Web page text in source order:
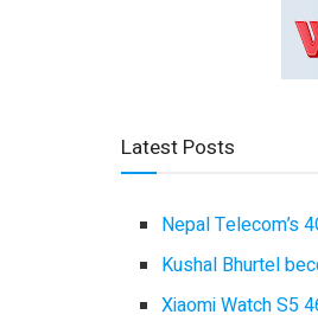
Latest Posts
Nepal Telecom’s
Kushal Bhurtel
Xiaomi Watch S5